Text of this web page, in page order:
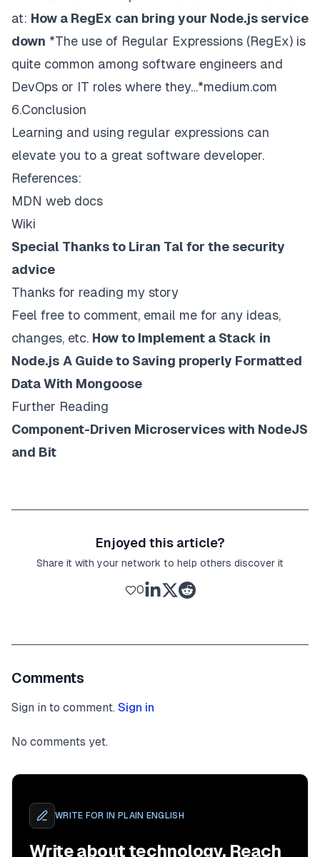
at: How a RegEx can bring your Node.js service
down *The use of Regular Expressions (RegEx) is
quite common among software engineers and
DevOps or IT roles where they…*medium.com
6.Conclusion
Learning and using regular expressions can
elevate you to a great software developer.
References:
MDN web docs
Wiki
Special Thanks to Liran Tal for the security
advice
Thanks for reading my story
Feel free to comment, email me for any ideas,
changes, etc. How to Implement a Stack in
Node.js A Guide to Saving properly Formatted
Data With Mongoose
Further Reading
Component-Driven Microservices with NodeJS
and Bit
Enjoyed this article?
Share it with your network to help others discover it
0
Comments
Sign in to comment. Sign in
No comments yet.
WRITE FOR IN PLAIN ENGLISH
Write about technology. Reach